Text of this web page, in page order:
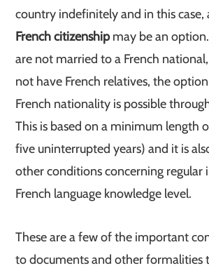
country indefinitely and in this
French citizenshipmay be an
are not married to a French
not have French relatives, the
French nationality is possible
This is based on a minimum length
five uninterrupted years) and it is
other conditions concerning regular
French language knowledge level.
These are a few of the important
to documents and other formalities